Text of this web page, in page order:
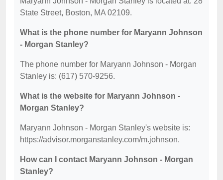
State Street, Boston, MA 02109.
What is the phone number for Maryann Johnson
- Morgan Stanley?
The phone number for Maryann Johnson - Morgan
Stanley is: (617) 570-9256.
What is the website for Maryann Johnson -
Morgan Stanley?
Maryann Johnson - Morgan Stanley's website is:
https://advisor.morganstanley.com/m.johnson.
How can I contact Maryann Johnson - Morgan
Stanley?